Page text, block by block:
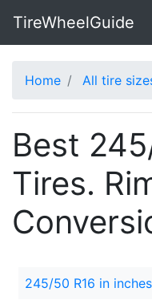
TireWheelGuide
Home All tire
Best
Tires.
245/50 R16 in inches